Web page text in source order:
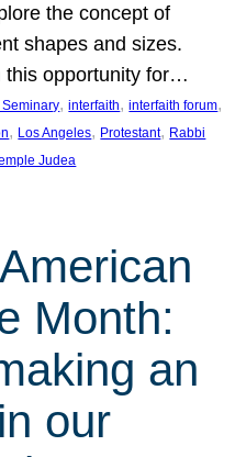
the concept of
shapes and sizes.
this opportunity for…
, interfaith, interfaith forum
, Los Angeles, Protestant, Rabbi
Judea
Month:
an
our